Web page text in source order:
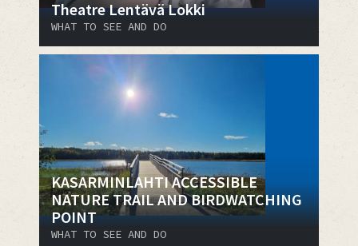
Theatre Lentävä Lokki
WHAT TO SEE AND DO
KASARMINLAHTI ACCESSIBLE
NATURE TRAIL AND BIRDWATCHING
POINT
WHAT TO SEE AND DO